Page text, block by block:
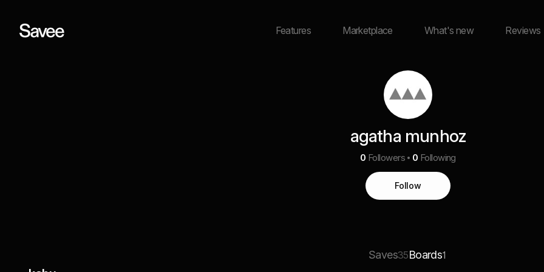
Features Marketplace What's new Reviews
agatha munhoz
0 Followers 0 Following
Follow
Saves35Boards1